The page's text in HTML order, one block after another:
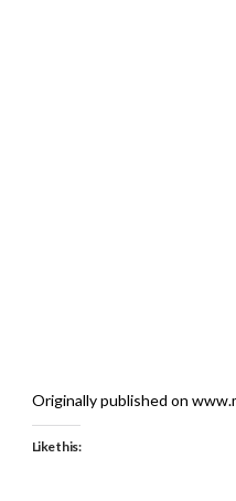
Originally published on
Like this: